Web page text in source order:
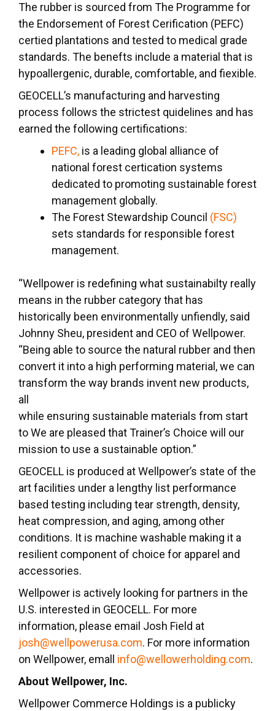
The rubber is sourced from The Programme for
the Endorsement of Forest Cerification (PEFC)
certied plantations and tested to medical grade
standards. The benefts include a material that is
hypoallergenic, durable, comfortable, and fiexible.
GEOCELL’s manufacturing and harvesting
process follows the strictest quidelines and has
earned the following certifications:
PEFC, is a leading global alliance of
national forest certication systems
dedicated to promoting sustainable forest
management globally.
The Forest Stewardship Council (FSC)
sets standards for responsible forest
management.
“Wellpower is redefining what sustainabilty really
means in the rubber category that has
historically been environmentally unfiendly, said
Johnny Sheu, president and CEO of Wellpower.
“Being able to source the natural rubber and then
convert it into a high performing material, we can
transform the way brands invent new products,
all
while ensuring sustainable materials from start
to We are pleased that Trainer’s Choice will our
mission to use a sustainable option.”
GEOCELL is produced at Wellpower’s state of the
art facilities under a lengthy list performance
based testing including tear strength, density,
heat compression, and aging, among other
conditions. It is machine washable making it a
resilient component of choice for apparel and
accessories.
Wellpower is actively looking for partners in the
U.S. interested in GEOCELL. For more
information, please email Josh Field at
josh@wellpowerusa.com. For more information
on Wellpower, emall info@wellowerholding.com.
About Wellpower, Inc.
Wellpower Commerce Holdings is a publicky